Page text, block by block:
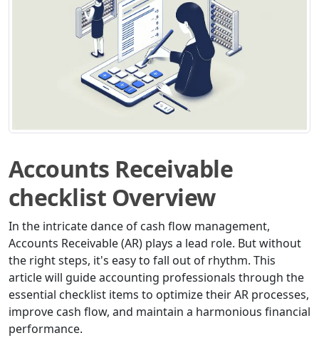
Accounts Receivable
checklist Overview
In the intricate dance of cash flow management,
Accounts Receivable (AR) plays a lead role. But without
the right steps, it's easy to fall out of rhythm. This
article will guide accounting professionals through the
essential checklist items to optimize their AR processes,
improve cash flow, and maintain a harmonious financial
performance.